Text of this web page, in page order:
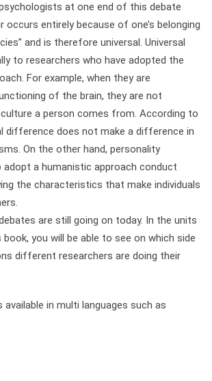
at one end of this debate
occurs entirely because of one’s belonging
and is therefore universal. Universal
to researchers who have adopted the
For example, when they are
of the brain, they are not
a person comes from. According to
difference does not make a difference in
On the other hand, personality
a humanistic approach conduct
the characteristics that make individuals
are still going on today. In the units
book, you will be able to see on which side
different researchers are doing their
available in multi languages such as